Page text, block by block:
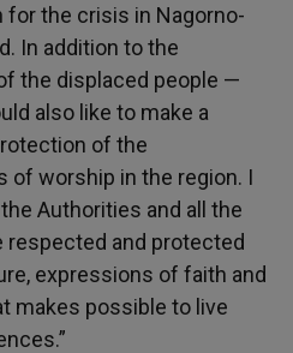
for the crisis in Nagorno-
In addition to the
the displaced people —
also like to make a
of the
of worship in the region. I
Authorities and all the
respected and protected
expressions of faith and
makes possible to live